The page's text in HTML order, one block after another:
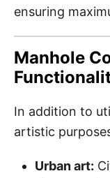
ensuring
Manhole
In addition to
artistic
Urban art: